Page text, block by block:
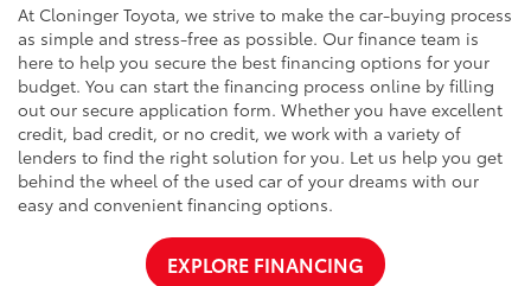
At Cloninger Toyota, we strive to make the car-buying process
as simple and stress-free as possible. Our finance team is
here to help you secure the best financing options for your
budget. You can start the financing process online by filling
out our secure application form. Whether you have excellent
credit, bad credit, or no credit, we work with a variety of
lenders to find the right solution for you. Let us help you get
behind the wheel of the used car of your dreams with our
easy and convenient financing options.
EXPLORE FINANCING